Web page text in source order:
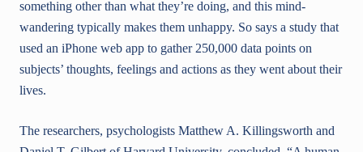
something other than what they’re doing, and this mind-
wandering typically makes them unhappy. So says a study that
used an iPhone web app to gather 250,000 data points on
subjects’ thoughts, feelings and actions as they went about their
lives.
The researchers, psychologists Matthew A. Killingsworth and